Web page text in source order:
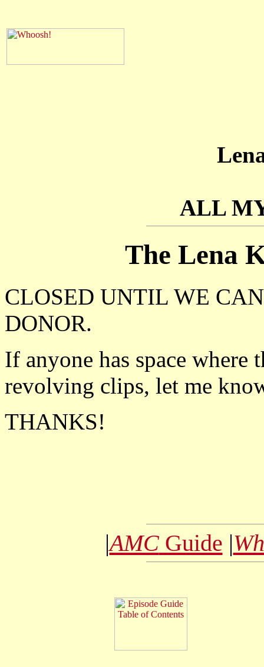
ALL
The Lena
CLOSED UNTIL WE
DONOR.
If anyone has space where
revolving clips, let me
THANKS!
|AMCGuide |